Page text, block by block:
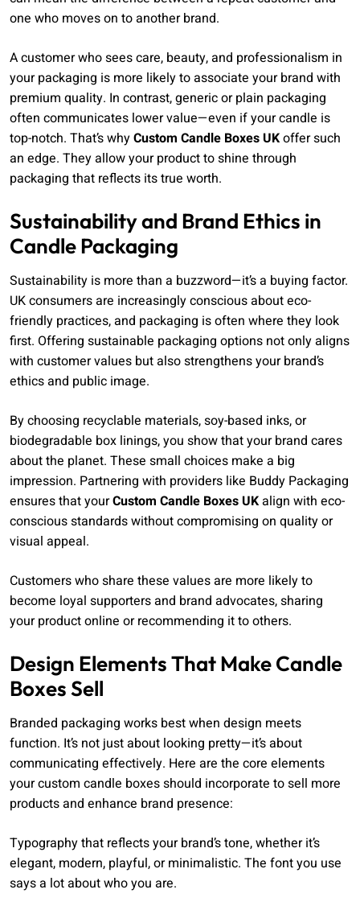
one who moves on to another brand.
A customer who sees care, beauty, and professionalism in
your packaging is more likely to associate your brand with
premium quality. In contrast, generic or plain packaging
often communicates lower value—even if your candle is
top-notch. That’s whyCustom Candle Boxes UKoffer such
an edge. They allow your product to shine through
packaging that reflects its true worth.
Sustainability and Brand Ethics in
Candle Packaging
Sustainability is more than a buzzword—it’s a buying factor.
UK consumers are increasingly conscious about eco-
friendly practices, and packaging is often where they look
first. Offering sustainable packaging options not only aligns
with customer values but also strengthens your brand’s
ethics and public image.
By choosing recyclable materials, soy-based inks, or
biodegradable box linings, you show that your brand cares
about the planet. These small choices make a big
impression. Partnering with providers like Buddy Packaging
ensures that yourCustom Candle Boxes UKalign with eco-
conscious standards without compromising on quality or
visual appeal.
Customers who share these values are more likely to
become loyal supporters and brand advocates, sharing
your product online or recommending it to others.
Design Elements That Make Candle
Boxes Sell
Branded packaging works best when design meets
function. It’s not just about looking pretty—it’s about
communicating effectively. Here are the core elements
your custom candle boxes should incorporate to sell more
products and enhance brand presence:
Typography that reflects your brand’s tone, whether it’s
elegant, modern, playful, or minimalistic. The font you use
says a lot about who you are.